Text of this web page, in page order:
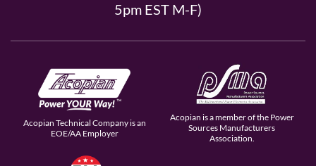
5pm EST M-F)
Acopian Technical Company is an
EOE/AA Employer
Acopian is a member of the Power
Sources Manufacturers
Association.